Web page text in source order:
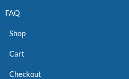
FAQ
Shop
Cart
Checkout